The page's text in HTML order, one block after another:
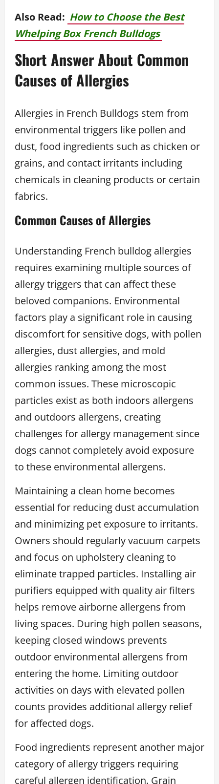
Also Read: How to Choose the Best
Whelping Box French Bulldogs
Short Answer About Common
Causes of Allergies
Allergies in French Bulldogs stem from
environmental triggers like pollen and
dust, food ingredients such as chicken or
grains, and contact irritants including
chemicals in cleaning products or certain
fabrics.
Common Causes of Allergies
Understanding French bulldog allergies
requires examining multiple sources of
allergy triggers that can affect these
beloved companions. Environmental
factors play a significant role in causing
discomfort for sensitive dogs, with pollen
allergies, dust allergies, and mold
allergies ranking among the most
common issues. These microscopic
particles exist as both indoors allergens
and outdoors allergens, creating
challenges for allergy management since
dogs cannot completely avoid exposure
to these environmental allergens.
Maintaining a clean home becomes
essential for reducing dust accumulation
and minimizing pet exposure to irritants.
Owners should regularly vacuum carpets
and focus on upholstery cleaning to
eliminate trapped particles. Installing air
purifiers equipped with quality air filters
helps remove airborne allergens from
living spaces. During high pollen seasons,
keeping closed windows prevents
outdoor environmental allergens from
entering the home. Limiting outdoor
activities on days with elevated pollen
counts provides additional allergy relief
for affected dogs.
Food ingredients represent another major
category of allergy triggers requiring
careful allergen identification. Grain